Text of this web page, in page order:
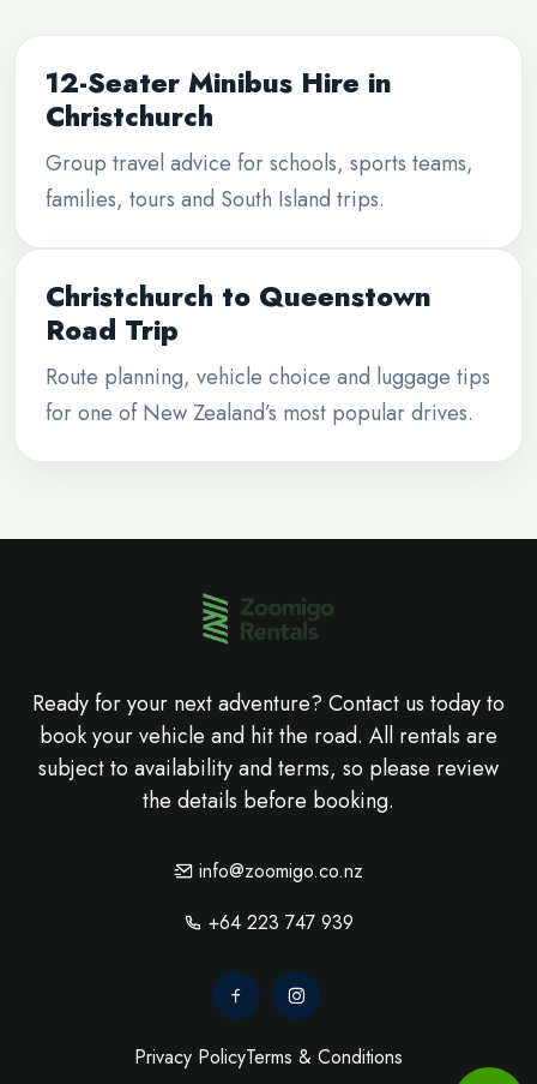
12-Seater Minibus Hire in
Christchurch
Group travel advice for schools, sports teams,
families, tours and South Island trips.
Christchurch to Queenstown
Road Trip
Route planning, vehicle choice and luggage tips
for one of New Zealand’s most popular drives.
Ready for your next adventure? Contact us today to
book your vehicle and hit the road. All rentals are
subject to availability and terms, so please review
the details before booking.
info@zoomigo.co.nz
+64 223 747 939
Privacy PolicyTerms & Conditions